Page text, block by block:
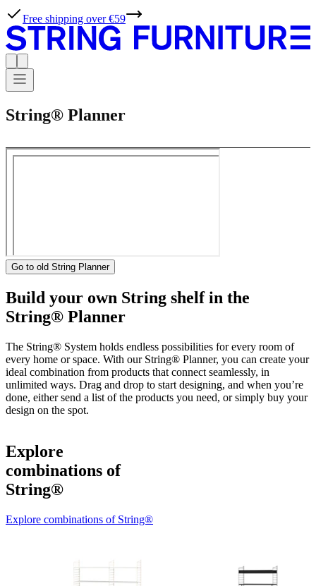
Free shipping over €59
String® Planner
Go to old String Planner
Build your own String shelf in the
String® Planner
The String® System holds endless possibilities for every room of
every home or space. With our String® Planner, you can create your
ideal combination from products that connect seamlessly, in
unlimited ways. Drag and drop to start designing, and when you’re
done, either send a list of the products you need, or simply buy your
design on the spot.
Explore
combinations of
String®
Explore combinations of String®